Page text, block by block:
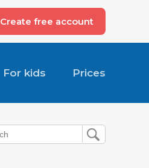
Create free account
For kids Prices